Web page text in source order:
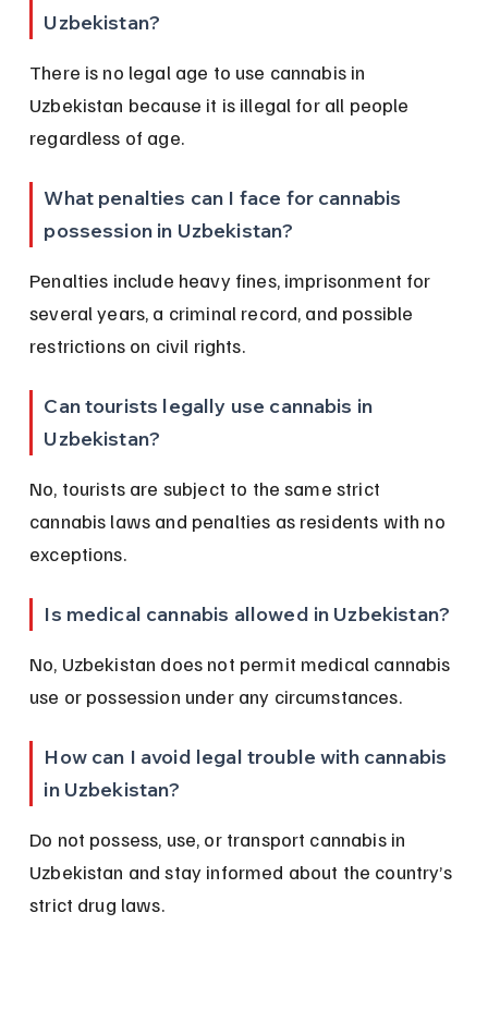
Uzbekistan?
There is no legal age to use cannabis in
Uzbekistan because it is illegal for all people
regardless of age.
What penalties can I face for cannabis
possession in Uzbekistan?
Penalties include heavy fines, imprisonment for
several years, a criminal record, and possible
restrictions on civil rights.
Can tourists legally use cannabis in
Uzbekistan?
No, tourists are subject to the same strict
cannabis laws and penalties as residents with no
exceptions.
Is medical cannabis allowed in Uzbekistan?
No, Uzbekistan does not permit medical cannabis
use or possession under any circumstances.
How can I avoid legal trouble with cannabis
in Uzbekistan?
Do not possess, use, or transport cannabis in
Uzbekistan and stay informed about the country’s
strict drug laws.